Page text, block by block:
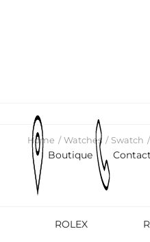
Boutique
ROLEX
Home Watches Swatch